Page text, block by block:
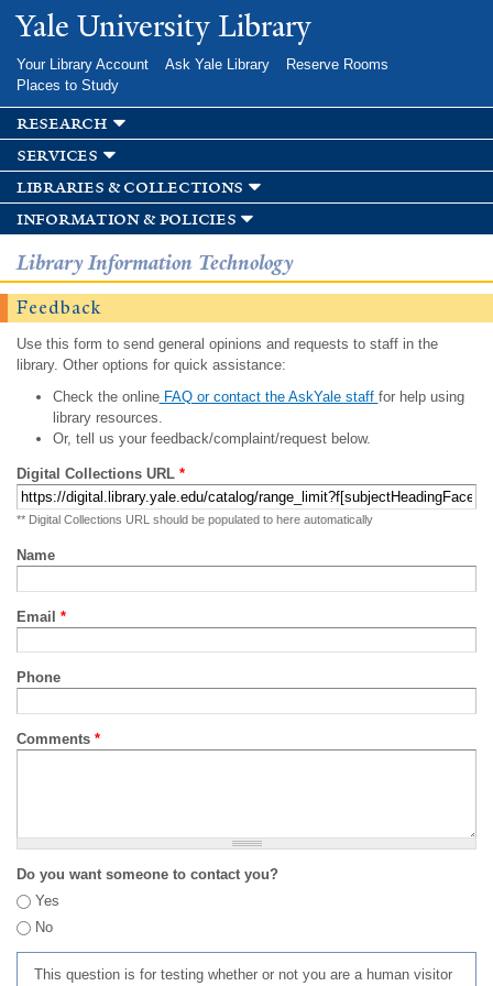
Skip to
main
Yale University Library
Your Library Account Ask Yale Library
Reserve Rooms
Places to Study
research
services
libraries & collections
information & policies
Library Information Technology
Feedback
Use this form to send general opinions and requests to staff in the
library. Other options for quick assistance:
Check the onlineFAQ or contact the AskYale staff for help using
library resources.
Or, tell us your feedback/complaint/request below.
Digital Collections URL *
** Digital Collections URL should be populated to here automatically
Name
Email *
Phone
Comments *
Do you want someone to contact you?
Yes
No
This question is for testing whether or not you are a human visitor